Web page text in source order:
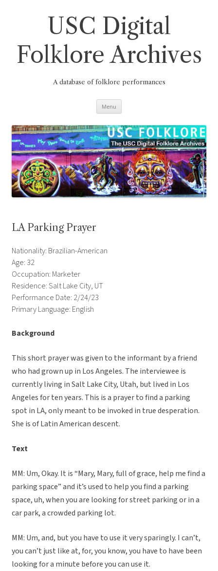
USC Digital
Folklore Archives
A database of folklore performances
Menu
LA Parking Prayer
Nationality: Brazilian-American
Age: 32
Occupation: Marketer
Residence: Salt Lake City, UT
Performance Date: 2/24/23
Primary Language: English
Background
This short prayer was given to the informant by a friend
who had grown up in Los Angeles. The interviewee is
currently living in Salt Lake City, Utah, but lived in Los
Angeles for ten years. This is a prayer to find a parking
spot in LA, only meant to be invoked in true desperation.
She is of Latin American descent.
Text
MM: Um, Okay. It is “Mary, Mary, full of grace, help me find a
parking space” and it’s used to help you find a parking
space, uh, when you are looking for street parking or in a
car park, a crowded parking lot.
MM: Um, and, but you have to use it very sparingly. I can’t,
you can’t just like at, for, you know, you have to have been
looking for a minute before you can use it.